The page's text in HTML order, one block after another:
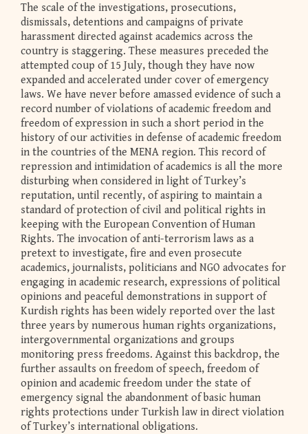
The scale of the investigations, prosecutions,
dismissals, detentions and campaigns of private
harassment directed against academics across the
country is staggering. These measures preceded the
attempted coup of 15 July, though they have now
expanded and accelerated under cover of emergency
laws. We have never before amassed evidence of such a
record number of violations of academic freedom and
freedom of expression in such a short period in the
history of our activities in defense of academic freedom
in the countries of the MENA region. This record of
repression and intimidation of academics is all the more
disturbing when considered in light of Turkey’s
reputation, until recently, of aspiring to maintain a
standard of protection of civil and political rights in
keeping with the European Convention of Human
Rights. The invocation of anti-terrorism laws as a
pretext to investigate, fire and even prosecute
academics, journalists, politicians and NGO advocates for
engaging in academic research, expressions of political
opinions and peaceful demonstrations in support of
Kurdish rights has been widely reported over the last
three years by numerous human rights organizations,
intergovernmental organizations and groups
monitoring press freedoms. Against this backdrop, the
further assaults on freedom of speech, freedom of
opinion and academic freedom under the state of
emergency signal the abandonment of basic human
rights protections under Turkish law in direct violation
of Turkey’s international obligations.